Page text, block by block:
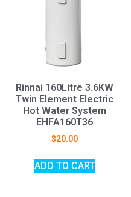
Rinnai 160Litre 3.6KW
Twin Element Electric
Hot Water System
EHFA160T36
$20.00
ADD TO CART